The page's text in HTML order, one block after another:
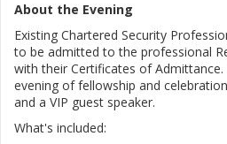
About the Evening
Existing Chartered Security
to be admitted to the professional
with their Certificates of
evening of fellowship and
and a VIP guest speaker.
What's included: